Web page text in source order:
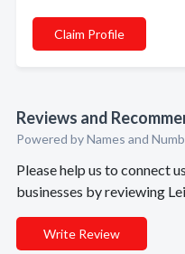
Claim Profile
Reviews and
Powered by Names and
Please help us to connect
businesses by reviewing
Write Review